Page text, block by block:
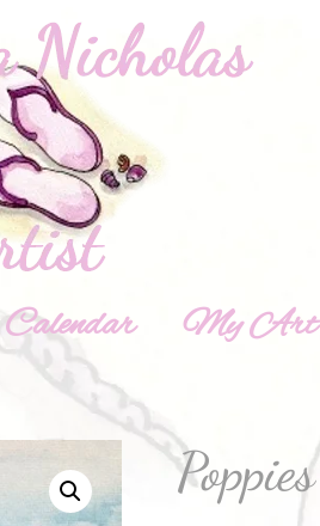
Calendar My Art